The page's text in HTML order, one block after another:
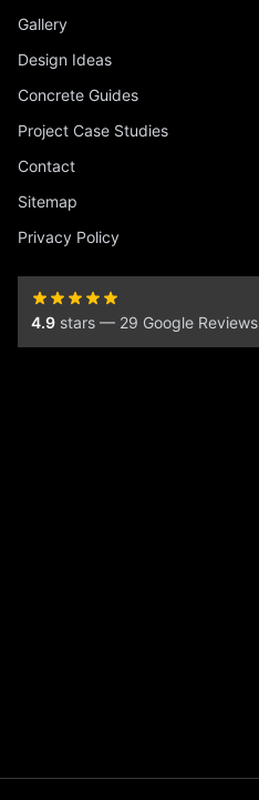
Gallery
Design Ideas
Concrete Guides
Project Case Studies
Contact
Sitemap
Privacy Policy
4.9 stars — 29 Google Reviews